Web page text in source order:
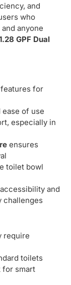
and
who
and anyone
GPF Dual
features for
of use
especially in
ensures
toilet bowl
and
challenges
require
toilets
for smart